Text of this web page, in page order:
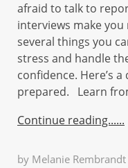
afraid to talk to
interviews make
several things you
stress and handle
confidence. Here’s
prepared. Learn
Continue reading...
by Melanie Rembrandt